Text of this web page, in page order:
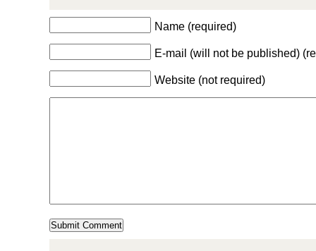
Name (required)
E-mail (will not be published)
Website (not required)